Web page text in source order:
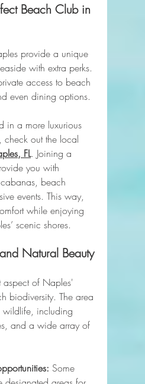
Beach Club in
provide a unique
with extra perks.
access to beach
even dining options.
in a more luxurious
check out the local
FL. Joining a
you with
beach
events. This way,
while enjoying
scenic shores.
Natural Beauty
aspect of Naples'
biodiversity. The area
wildlife, including
and a wide array of
Some